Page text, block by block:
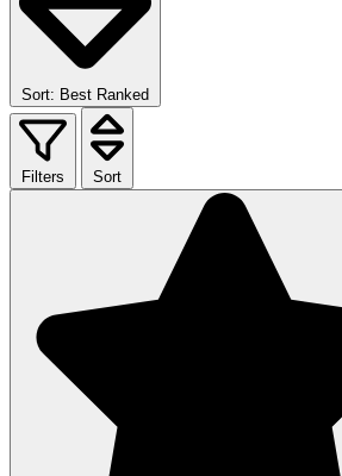
Sort: Best Ranked
Filters Sort